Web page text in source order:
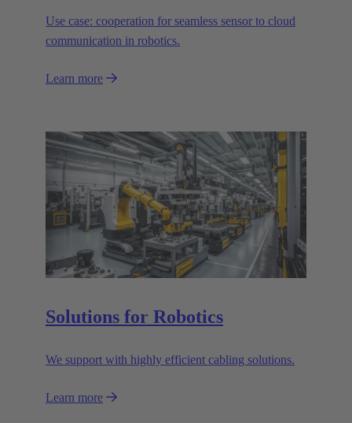
Use case: cooperation for seamless sensor to cloud
communication in robotics.
Learn more
Solutions for Robotics
We support with highly efficient cabling solutions.
Learn more